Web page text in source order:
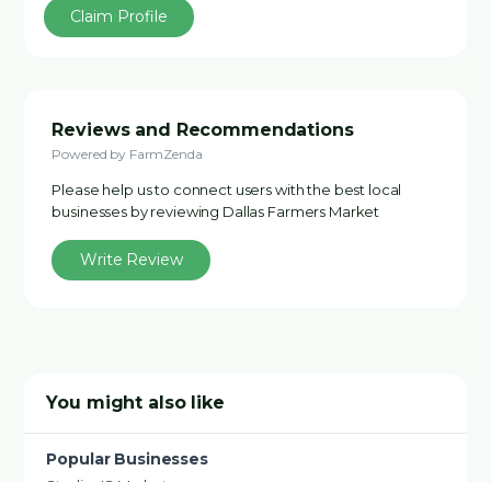
Claim Profile
Reviews and Recommendations
Powered by FarmZenda
Please help us to connect users with the best local
businesses by reviewing Dallas Farmers Market
Write Review
You might also like
Popular Businesses